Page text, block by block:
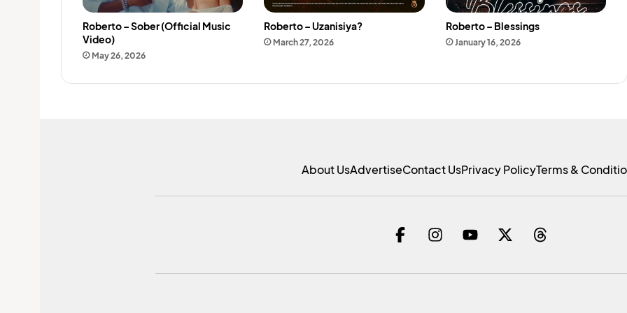
Roberto – Sober (Official Music
Video)
May 26, 2026
Roberto – Uzanisiya?
March 27, 2026
Roberto – Blessings
January 16, 2026
About UsAdvertiseContact UsPrivacy PolicyTerms &